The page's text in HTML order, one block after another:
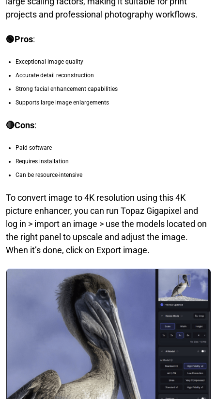
projects and professional photography workflows.
🟢Pros:
Exceptional image quality
Accurate detail reconstruction
Strong facial enhancement capabilities
Supports large image enlargements
🔴Cons:
Paid software
Requires installation
Can be resource-intensive
To convert image to 4K resolution using this 4K
picture enhancer, you can run Topaz Gigapixel and
log in > import an image > use the models located on
the right panel to upscale and adjust the image.
When it’s done, click on Export image.